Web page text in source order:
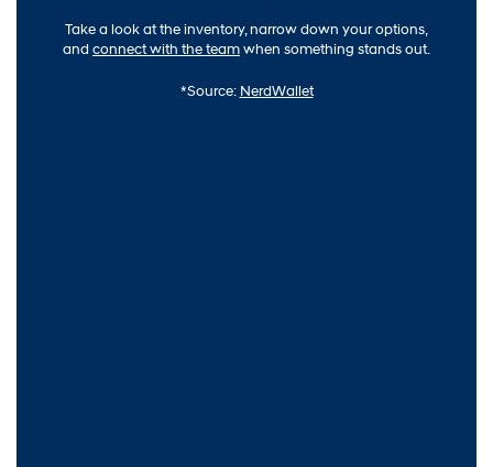
Take a look at the inventory, narrow down your options,
and connect with the teamwhen something stands out.
*Source: NerdWallet